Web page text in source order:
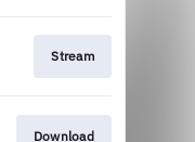
Stream
Download